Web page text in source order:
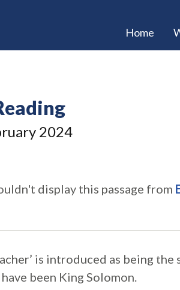
Home
2024
display this passage from
is introduced as being the
been King Solomon.